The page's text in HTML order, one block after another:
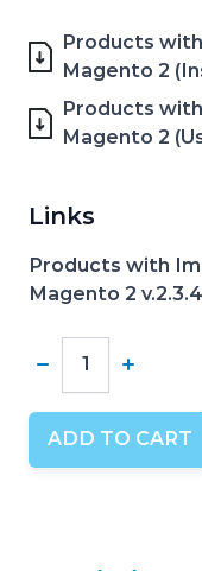
Products
Magento 2
Products
Magento 2
Links
Products with
Magento 2 v.2.3.4
Quantity
ADD TO CART